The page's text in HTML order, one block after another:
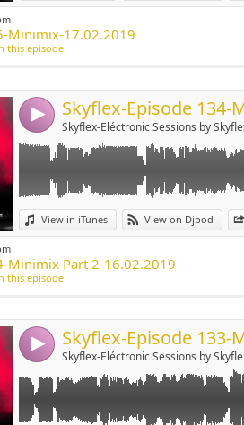
Minimix-17.02.2019
this episode
4 Skyflex-Eléctronic Sessions by
View in iTunes View on Djpod
Widget:
Share:
Minimix Part 2-16.02.2019
this episode
4 Skyflex-Eléctronic Sessions by
Link:
Widget:
Share: